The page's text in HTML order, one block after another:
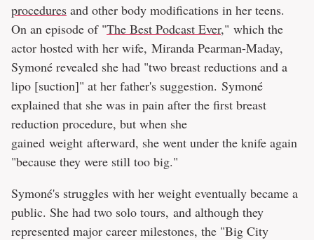
procedures and other body modifications in her teens.
On an episode of "The Best Podcast Ever," which the
actor hosted with her wife, Miranda Pearman-Maday,
Symoné revealed she had "two breast reductions and a
lipo [suction]" at her father's suggestion. Symoné
explained that she was in pain after the first breast
reduction procedure, but when she
gained weight afterward, she went under the knife again
"because they were still too big."
Symoné's struggles with her weight eventually became a
public. She had two solo tours, and although they
represented major career milestones, the "Big City